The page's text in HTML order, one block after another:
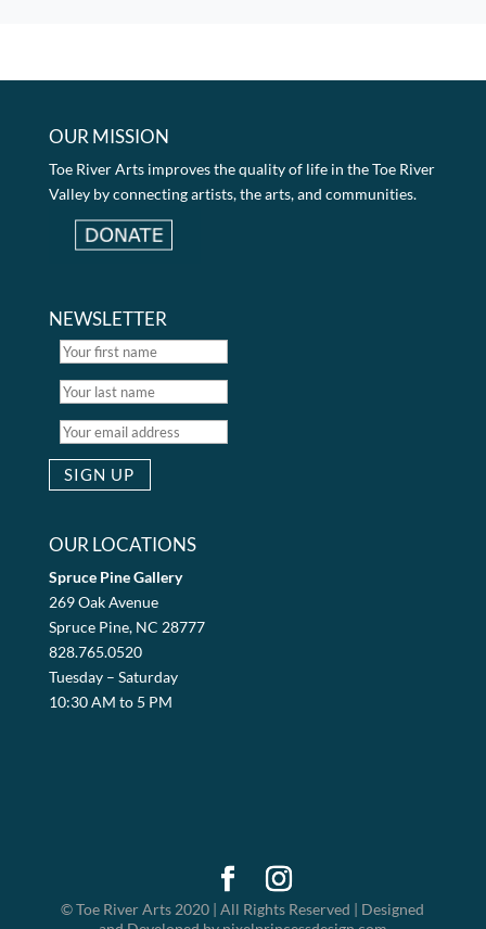
OUR MISSION
Toe River Arts improves the quality of life in the Toe River
Valley by connecting artists, the arts, and communities.
NEWSLETTER
OUR LOCATIONS
Spruce Pine Gallery
269 Oak Avenue
Spruce Pine, NC 28777
828.765.0520
Tuesday – Saturday
10:30 AM to 5 PM
© Toe River Arts 2020 | All Rights Reserved | Designed